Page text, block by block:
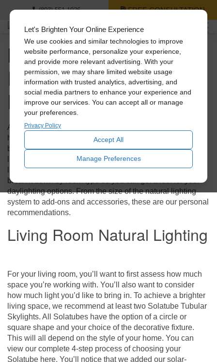
Let's Brighten Your Online Experience
We use cookies and similar technologies to improve
website performance, personalize your experience,
and provide more relevant advertising. With your
permission, we may share limited website usage
information with trusted analytics, advertising, and
social media partners to enhance your experience and
improve our services. You can accept all or manage
your preferences.
Privacy Policy
Accept All
Manage Preferences
(803) 551-1026 FREE CONSULTATION
Natural Lighting for
Every Room in Your
Home
Are you ready to introduce more natural light into your
home, but not sure where to start or what your options may
be? Welcome to your Solatube master guide to natural
lighting for your home! We’re going to show you some
lighting examples from homes just like yours. We’ll also
break it down by room type so you can get a feel for your
daylighting options. From the size of the natural lighting
system to add-ons and accessories, these are our personal
recommendations.
Living Room Natural Lighting
For your living room, you’ll want to first assess how much
space you’re working with. You’ll also want to consider
how much light you’d like to bring in. To achieve a brighter
living space, we recommend at least two Solatube Tubular
Skylights. All Solatubes have the option of a circle or
square shape and your choice of the decorative fixture.
This will all depend on the style of your home. You can
view our complete 4-step process of choosing your
Solatube here. You’ll notice that we added our solar-